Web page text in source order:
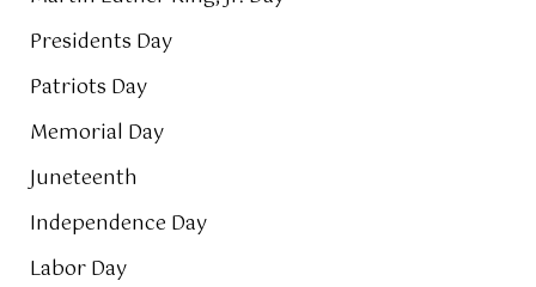
Presidents Day
Patriots Day
Memorial Day
Juneteenth
Independence Day
Labor Day